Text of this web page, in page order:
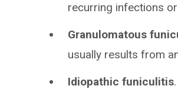
recurring infections
Granulomatous
usually results from
Idiopathic funiculitis